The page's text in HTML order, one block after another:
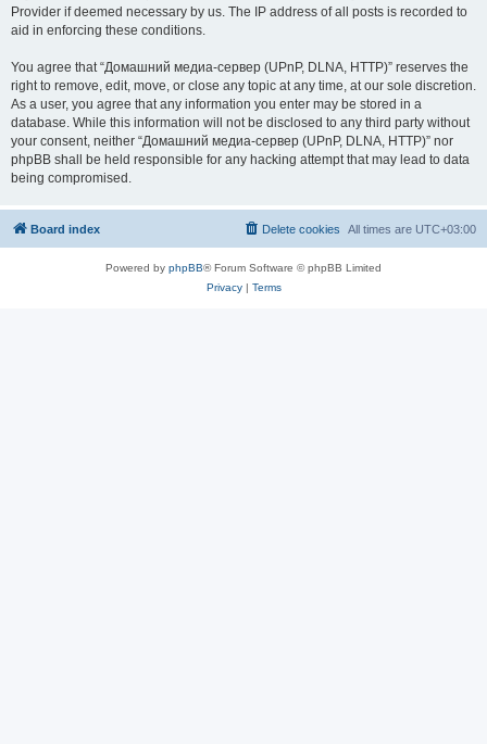
Provider if deemed necessary by us. The IP address of all posts is recorded to
aid in enforcing these conditions.
You agree that “Домашний медиа-сервер (UPnP, DLNA, HTTP)” reserves the
right to remove, edit, move, or close any topic at any time, at our sole discretion.
As a user, you agree that any information you enter may be stored in a
database. While this information will not be disclosed to any third party without
your consent, neither “Домашний медиа-сервер (UPnP, DLNA, HTTP)” nor
phpBB shall be held responsible for any hacking attempt that may lead to data
being compromised.
Board index All times are UTC+03:00
Delete cookies
Powered by phpBB® Forum Software © phpBB Limited
Privacy| Terms